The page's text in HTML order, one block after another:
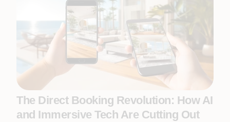
The Direct Booking Revolution: How AI
and Immersive Tech Are Cutting Out